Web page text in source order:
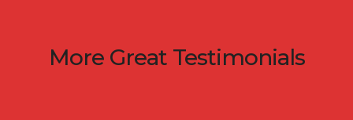
More Great Testimonials